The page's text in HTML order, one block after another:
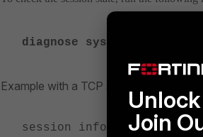
diagnose system session
Example with a TCP session:
session info: proto=6
Join